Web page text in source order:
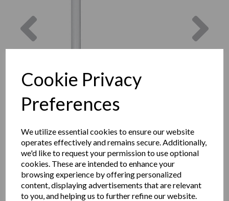
Cookie Privacy
Preferences
We utilize essential cookies to ensure our website
operates effectively and remains secure. Additionally,
we'd like to request your permission to use optional
cookies. These are intended to enhance your
browsing experience by offering personalized
content, displaying advertisements that are relevant
to you, and helping us to further refine our website.